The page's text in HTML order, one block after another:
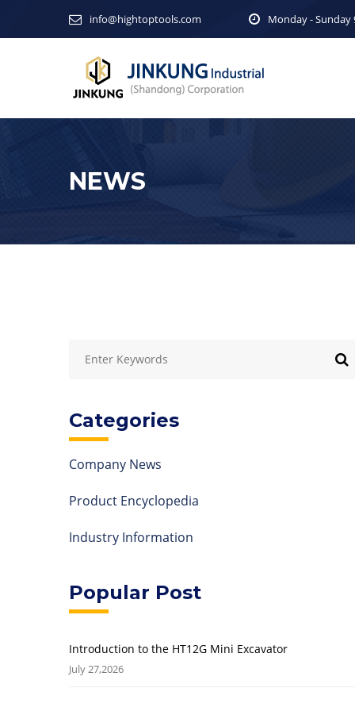
info@hightoptools.com Monday - Sunday
NEWS
Categories
Company News
Product Encyclopedia
Industry Information
Popular Post
Introduction to the HT12G Mini Excavator
July 27,2026